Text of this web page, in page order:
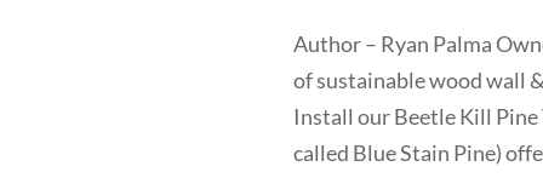
Author – Ryan Palma
of sustainable wood wall
Install our Beetle Kill Pine
called Blue Stain Pine)